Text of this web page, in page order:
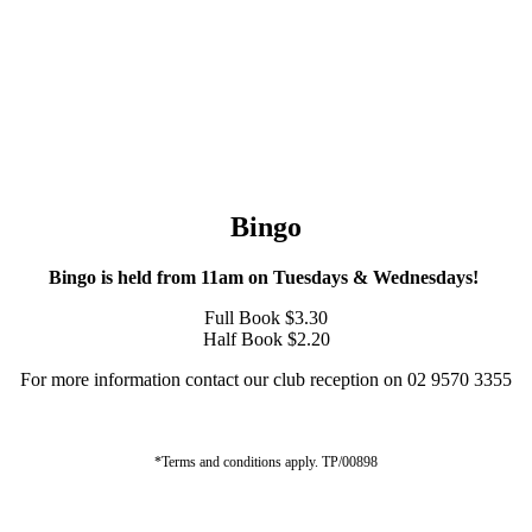
Bingo
Bingo is held from 11am on Tuesdays & Wednesdays!
Full Book $3.30
Half Book $2.20
For more information contact our club reception on 02 9570 3355
*Terms and conditions apply. TP/00898